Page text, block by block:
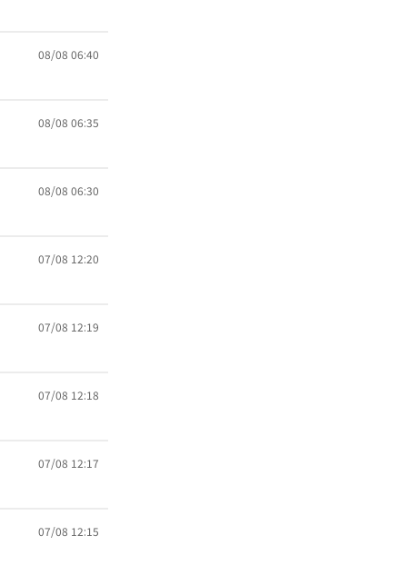
08/08 06:40
08/08 06:35
08/08 06:30
07/08 12:20
07/08 12:19
07/08 12:18
07/08 12:17
07/08 12:15